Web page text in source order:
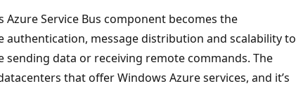
Service Bus component becomes the
message distribution and scalability to
data or receiving remote commands. The
that offer Windows Azure services, and it’s